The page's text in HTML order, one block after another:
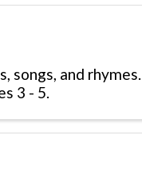
songs, and rhymes.
3 - 5.